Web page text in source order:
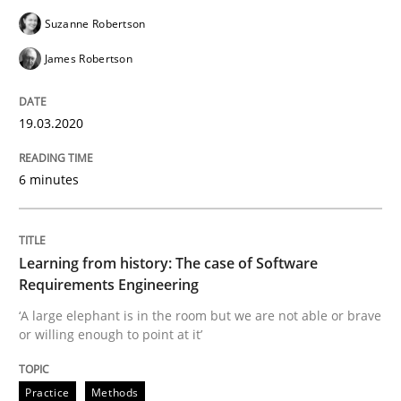
READ ARTICLE
Practice
Learning from history: The case of
‘A large elephant is in the room but we are not able
Written by Rana Siadati Paul Wernick
25. September 2019 · 58 minutes read
READ ARTICLE
Suzanne Robertson
James Robertson
19.03.2020
6 minutes
Learning from history: The case of Software
Requirements Engineering
‘A large elephant is in the room but we are not able or brave
or willing enough to point at it’
Practice Methods